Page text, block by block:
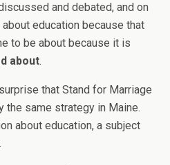
and debated, and on
education because that
to be about because it is
about.
that Stand for Marriage
the same strategy in Maine.
about education, a subject